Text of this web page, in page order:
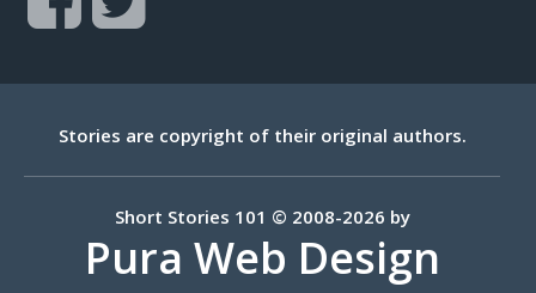
Stories are copyright of their original authors.
Short Stories 101 © 2008-2026 by
Pura Web Design